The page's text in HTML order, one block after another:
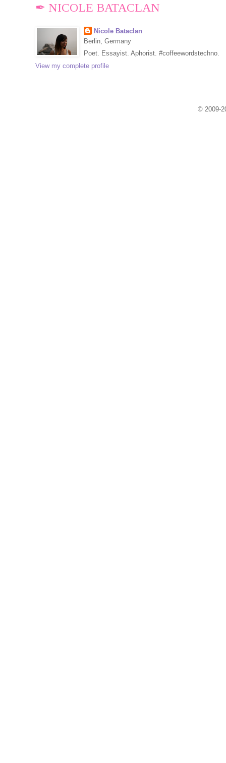
✒ NICOLE BATACLAN
Nicole Bataclan
Berlin, Germany
Poet. Essayist. Aphorist. #coffeewordstechno.
View my complete profile
© 2009-